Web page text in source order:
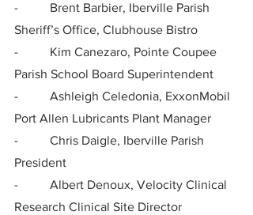
-          Brent Barbier, Iberville Parish
Sheriff’s Office, Clubhouse Bistro
-          Kim Canezaro, Pointe Coupee
Parish School Board Superintendent
-          Ashleigh Celedonia, ExxonMobil
Port Allen Lubricants Plant Manager
-          Chris Daigle, Iberville Parish
President
-          Albert Denoux, Velocity Clinical
Research Clinical Site Director